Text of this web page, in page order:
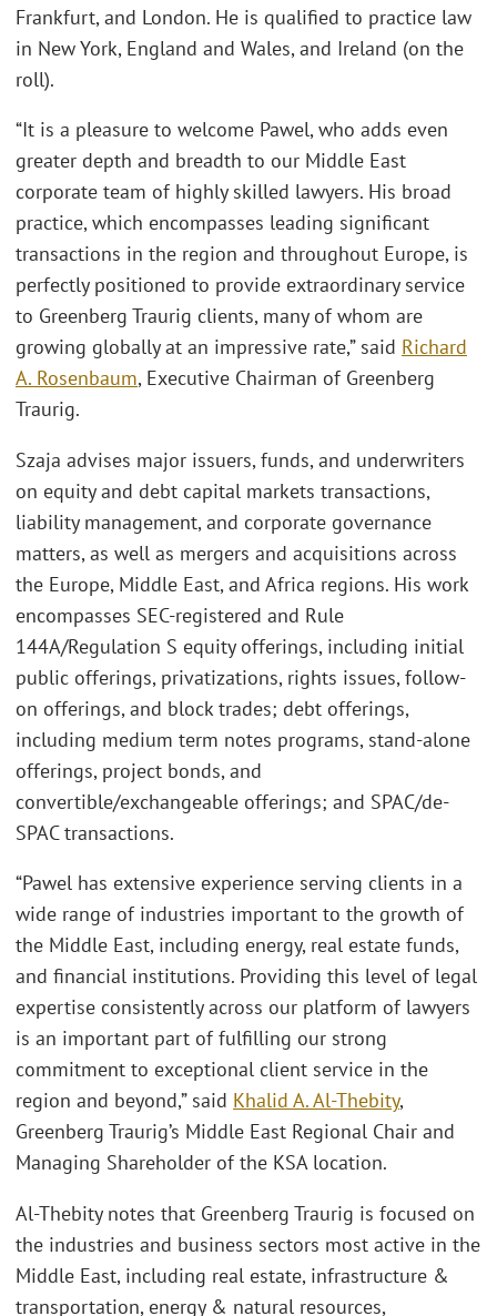
Frankfurt, and London. He is qualified to practice law
in New York, England and Wales, and Ireland (on the
roll).
“It is a pleasure to welcome Pawel, who adds even
greater depth and breadth to our Middle East
corporate team of highly skilled lawyers. His broad
practice, which encompasses leading significant
transactions in the region and throughout Europe, is
perfectly positioned to provide extraordinary service
to Greenberg Traurig clients, many of whom are
growing globally at an impressive rate,” said Richard
A. Rosenbaum, Executive Chairman of Greenberg
Traurig.
Szaja advises major issuers, funds, and underwriters
on equity and debt capital markets transactions,
liability management, and corporate governance
matters, as well as mergers and acquisitions across
the Europe, Middle East, and Africa regions. His work
encompasses SEC-registered and Rule
144A/Regulation S equity offerings, including initial
public offerings, privatizations, rights issues, follow-
on offerings, and block trades; debt offerings,
including medium term notes programs, stand-alone
offerings, project bonds, and
convertible/exchangeable offerings; and SPAC/de-
SPAC transactions.
“Pawel has extensive experience serving clients in a
wide range of industries important to the growth of
the Middle East, including energy, real estate funds,
and financial institutions. Providing this level of legal
expertise consistently across our platform of lawyers
is an important part of fulfilling our strong
commitment to exceptional client service in the
region and beyond,” said Khalid A. Al-Thebity,
Greenberg Traurig’s Middle East Regional Chair and
Managing Shareholder of the KSA location.
Al-Thebity notes that Greenberg Traurig is focused on
the industries and business sectors most active in the
Middle East, including real estate, infrastructure &
transportation, energy & natural resources,